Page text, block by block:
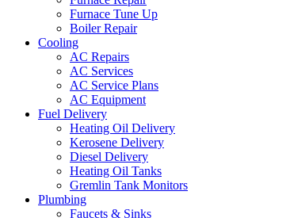
Furnace Tune Up
Boiler Repair
Cooling
AC Repairs
AC Services
AC Service Plans
AC Equipment
Fuel Delivery
Heating Oil Delivery
Kerosene Delivery
Diesel Delivery
Heating Oil Tanks
Gremlin Tank Monitors
Plumbing
Faucets & Sinks